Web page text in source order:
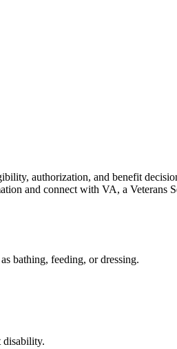
authorization, and benefit
and connect with VA, a Veterans
bathing, feeding, or dressing.
disability.